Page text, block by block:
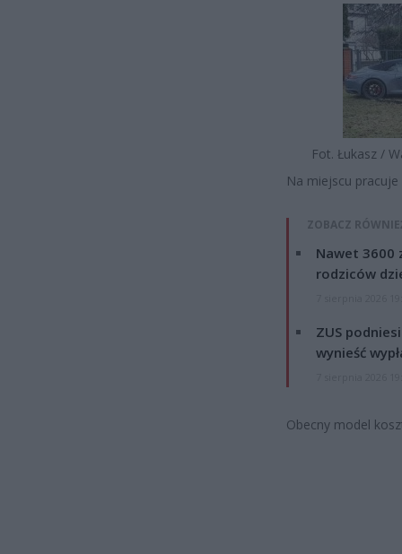
Fot. Łukasz /
Na miejscu pracuje
ZOBACZ
Nawet 3600
rodziców
ZUS
wynieść
Obecny model